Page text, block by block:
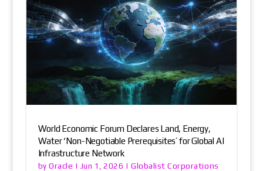
World Economic Forum Declares Land, Energy,
Water ‘Non-Negotiable Prerequisites’ for Global AI
Infrastructure Network
byOracle | Jun 1, 2026 |Globalist Corporations